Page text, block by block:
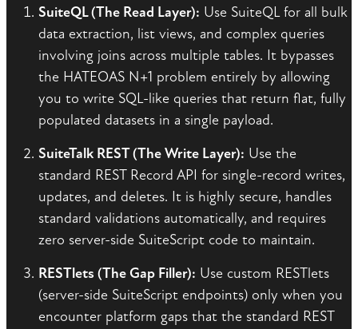
SuiteQL (The Read Layer): Use SuiteQL for all bulk
data extraction, list views, and complex queries
involving joins across multiple tables. It bypasses
the HATEOAS N+1 problem entirely by allowing
you to write SQL-like queries that return flat, fully
populated datasets in a single payload.
SuiteTalk REST (The Write Layer): Use the
standard REST Record API for single-record writes,
updates, and deletes. It is highly secure, handles
standard validations automatically, and requires
zero server-side SuiteScript code to maintain.
RESTlets (The Gap Filler): Use custom RESTlets
(server-side SuiteScript endpoints) only when you
encounter platform gaps that the standard REST